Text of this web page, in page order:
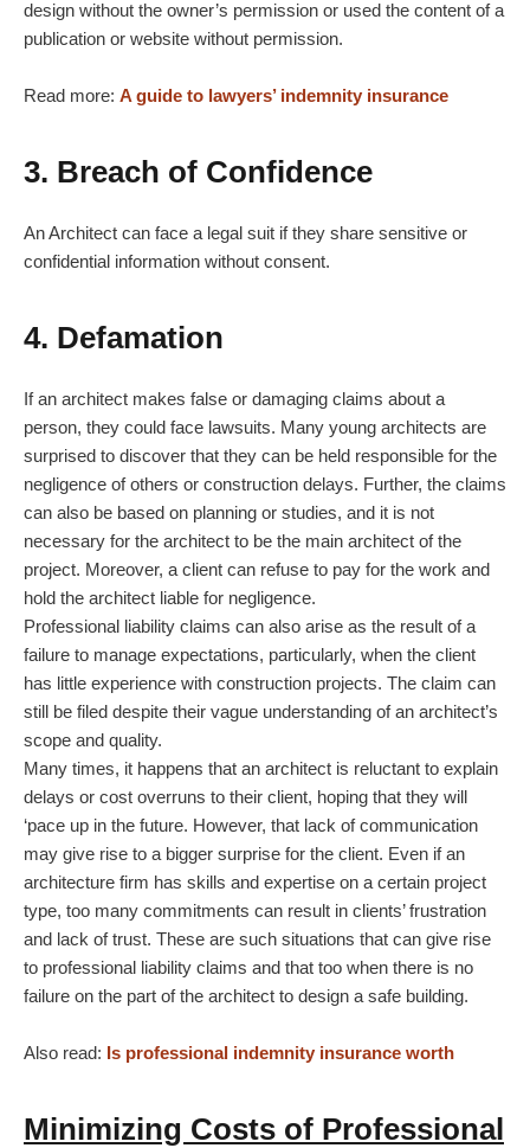
design without the owner’s permission or used the content of a
publication or website without permission.
Read more: A guide to lawyers’ indemnity insurance
3. Breach of Confidence
An Architect can face a legal suit if they share sensitive or
confidential information without consent.
4. Defamation
If an architect makes false or damaging claims about a
person, they could face lawsuits. Many young architects are
surprised to discover that they can be held responsible for the
negligence of others or construction delays. Further, the claims
can also be based on planning or studies, and it is not
necessary for the architect to be the main architect of the
project. Moreover, a client can refuse to pay for the work and
hold the architect liable for negligence.
Professional liability claims can also arise as the result of a
failure to manage expectations, particularly, when the client
has little experience with construction projects. The claim can
still be filed despite their vague understanding of an architect’s
scope and quality.
Many times, it happens that an architect is reluctant to explain
delays or cost overruns to their client, hoping that they will
‘pace up in the future. However, that lack of communication
may give rise to a bigger surprise for the client. Even if an
architecture firm has skills and expertise on a certain project
type, too many commitments can result in clients’ frustration
and lack of trust. These are such situations that can give rise
to professional liability claims and that too when there is no
failure on the part of the architect to design a safe building.
Also read: Is professional indemnity insurance worth
Minimizing Costs of Professional